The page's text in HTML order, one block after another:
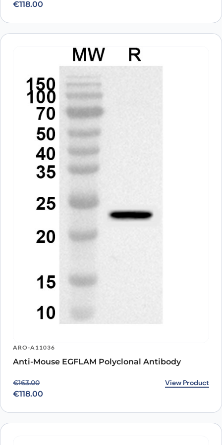
€118.00
ARO-A11036
Anti-Mouse EGFLAM Polyclonal Antibody
€163.00
Original price was: €163.00.
€118.00
Current price is: €118.00. View Product